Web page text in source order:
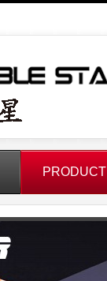
PRODUCT